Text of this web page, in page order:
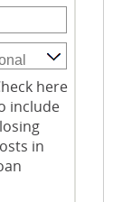
here
include
in